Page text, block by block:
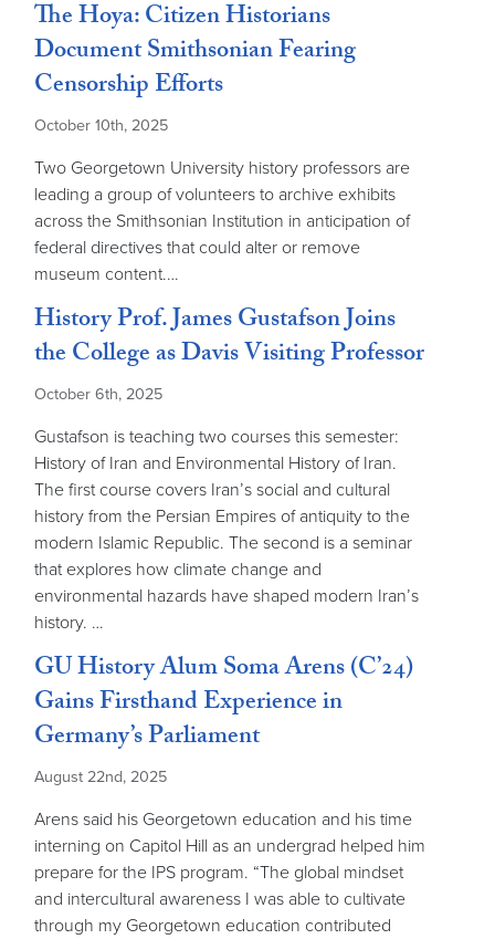
The Hoya: Citizen Historians
Document Smithsonian Fearing
Censorship Efforts
October 10th, 2025
Two Georgetown University history professors are
leading a group of volunteers to archive exhibits
across the Smithsonian Institution in anticipation of
federal directives that could alter or remove
museum content.…
History Prof. James Gustafson Joins
the College as Davis Visiting Professor
October 6th, 2025
Gustafson is teaching two courses this semester:
History of Iran and Environmental History of Iran.
The first course covers Iran’s social and cultural
history from the Persian Empires of antiquity to the
modern Islamic Republic. The second is a seminar
that explores how climate change and
environmental hazards have shaped modern Iran’s
history. …
GU History Alum Soma Arens (C’24)
Gains Firsthand Experience in
Germany’s Parliament
August 22nd, 2025
Arens said his Georgetown education and his time
interning on Capitol Hill as an undergrad helped him
prepare for the IPS program. “The global mindset
and intercultural awareness I was able to cultivate
through my Georgetown education contributed